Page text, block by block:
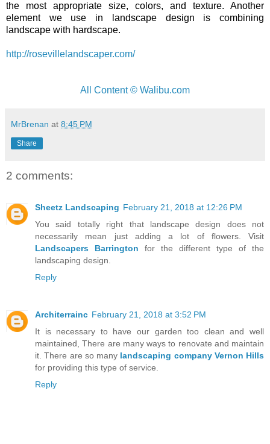
the most appropriate size, colors, and texture. Another
element we use in landscape design is combining
landscape with hardscape.
http://rosevillelandscaper.com/
All Content © Walibu.com
MrBrenan at 8:45 PM
Share
2 comments:
Sheetz Landscaping February 21, 2018 at 12:26 PM
You said totally right that landscape design does not
necessarily mean just adding a lot of flowers. Visit
Landscapers Barrington for the different type of the
landscaping design.
Reply
Architerrainc February 21, 2018 at 3:52 PM
It is necessary to have our garden too clean and well
maintained, There are many ways to renovate and maintain
it. There are so many landscaping company Vernon Hills
for providing this type of service.
Reply